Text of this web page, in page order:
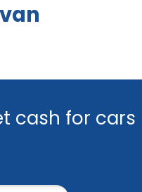
cash for cars